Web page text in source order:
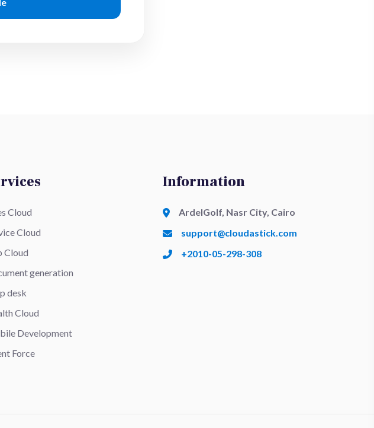
Cloud
Cloud
Cloud
generation
desk
Cloud
Development
Force
Information
ArdelGolf, Nasr City, Cairo
support@cloudastick.com
+2010-05-298-308